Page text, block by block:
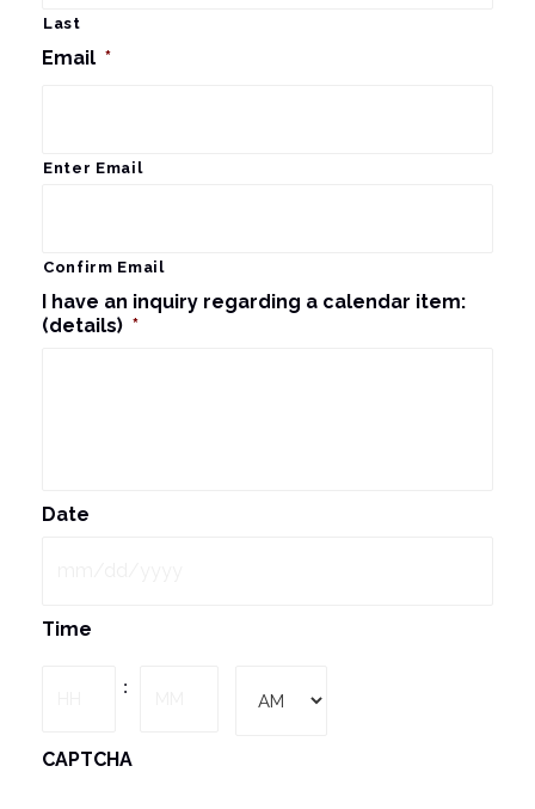
Last
Email *
Enter Email
Confirm Email
I have an inquiry regarding a calendar item:
(details) *
Date
MM
Time
:
CAPTCHA